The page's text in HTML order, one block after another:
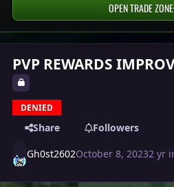
OPEN TRADE ZONE
PVP REWARDS
DENIED
Share Followers
Gh0st2602October 8, 20232 yr